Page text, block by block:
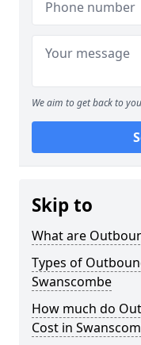
We aim to get back to
Skip to
What are
Types of
Swanscombe
How much do
Cost in